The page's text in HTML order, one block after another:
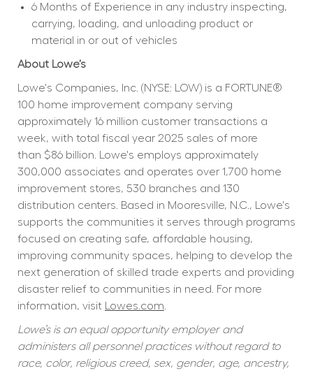
6 Months of Experience in any industry inspecting,
carrying, loading, and unloading product or
material in or out of vehicles
About Lowe’s
Lowe's Companies, Inc. (NYSE: LOW) is a FORTUNE®
100 home improvement company serving
approximately 16 million customer transactions a
week, with total fiscal year 2025 sales of more
than $86 billion. Lowe's employs approximately
300,000 associates and operates over 1,700 home
improvement stores, 530 branches and 130
distribution centers. Based in Mooresville, N.C., Lowe's
supports the communities it serves through programs
focused on creating safe, affordable housing,
improving community spaces, helping to develop the
next generation of skilled trade experts and providing
disaster relief to communities in need. For more
information, visit
Lowes.com
Lowe’s is an equal opportunity employer and
administers all personnel practices without regard to
race, color, religious creed, sex, gender, age, ancestry,